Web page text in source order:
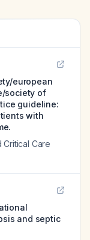
european
society of
guideline:
with
Care
and septic